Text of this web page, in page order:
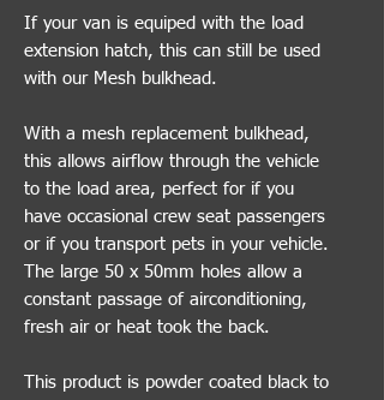
If your van is equiped with the load
extension hatch, this can still be used
with our Mesh bulkhead.
With a mesh replacement bulkhead,
this allows airflow through the vehicle
to the load area, perfect for if you
have occasional crew seat passengers
or if you transport pets in your vehicle.
The large 50 x 50mm holes allow a
constant passage of airconditioning,
fresh air or heat took the back.
This product is powder coated black to